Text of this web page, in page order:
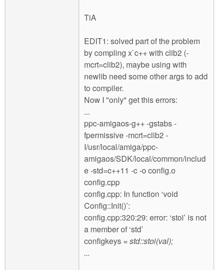
TiA
EDIT1: solved part of the problem
by compling x`c++ with clib2 (-
mcrt=clib2), maybe using with
newlib need some other args to add
to compiler.
Now I "only" get this errors:
...
ppc-amigaos-g++ -gstabs -
fpermissive -mcrt=clib2 -
I/usr/local/amiga/ppc-
amigaos/SDK/local/common/includ
e -std=c++11 -c -o config.o
config.cpp
config.cpp: In function ‘void
Config::Init()’:
config.cpp:320:29: error: ‘stoi’ is not
a member of ‘std’
configkeys = std::stoi(val);
...